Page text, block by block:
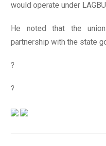
would operate under
He noted that the
partnership with the state
?
?